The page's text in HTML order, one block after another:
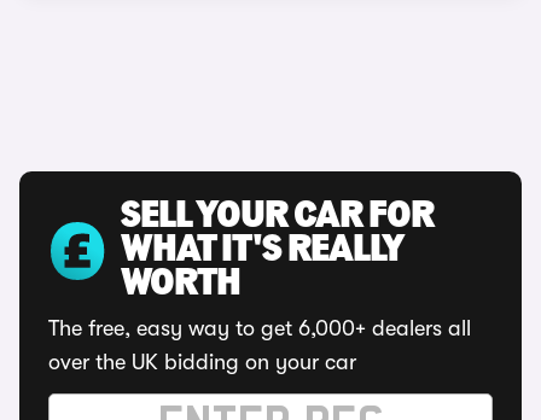
SELL YOUR CAR FOR
WHAT IT'S REALLY
WORTH
The free, easy way to get 6,000+ dealers all
over the UK bidding on your car